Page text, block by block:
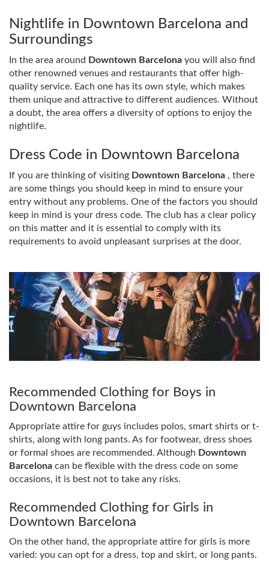
Nightlife in Downtown Barcelona and
Surroundings
In the area around Downtown Barcelona you will also find
other renowned venues and restaurants that offer high-
quality service. Each one has its own style, which makes
them unique and attractive to different audiences. Without
a doubt, the area offers a diversity of options to enjoy the
nightlife.
Dress Code in Downtown Barcelona
If you are thinking of visiting Downtown Barcelona , ​​there
are some things you should keep in mind to ensure your
entry without any problems. One of the factors you should
keep in mind is your dress code. The club has a clear policy
on this matter and it is essential to comply with its
requirements to avoid unpleasant surprises at the door.
Recommended Clothing for Boys in
Downtown Barcelona
Appropriate attire for guys includes polos, smart shirts or t-
shirts, along with long pants. As for footwear, dress shoes
or formal shoes are recommended. Although Downtown
Barcelona can be flexible with the dress code on some
occasions, it is best not to take any risks.
Recommended Clothing for Girls in
Downtown Barcelona
On the other hand, the appropriate attire for girls is more
varied: you can opt for a dress, top and skirt, or long pants.